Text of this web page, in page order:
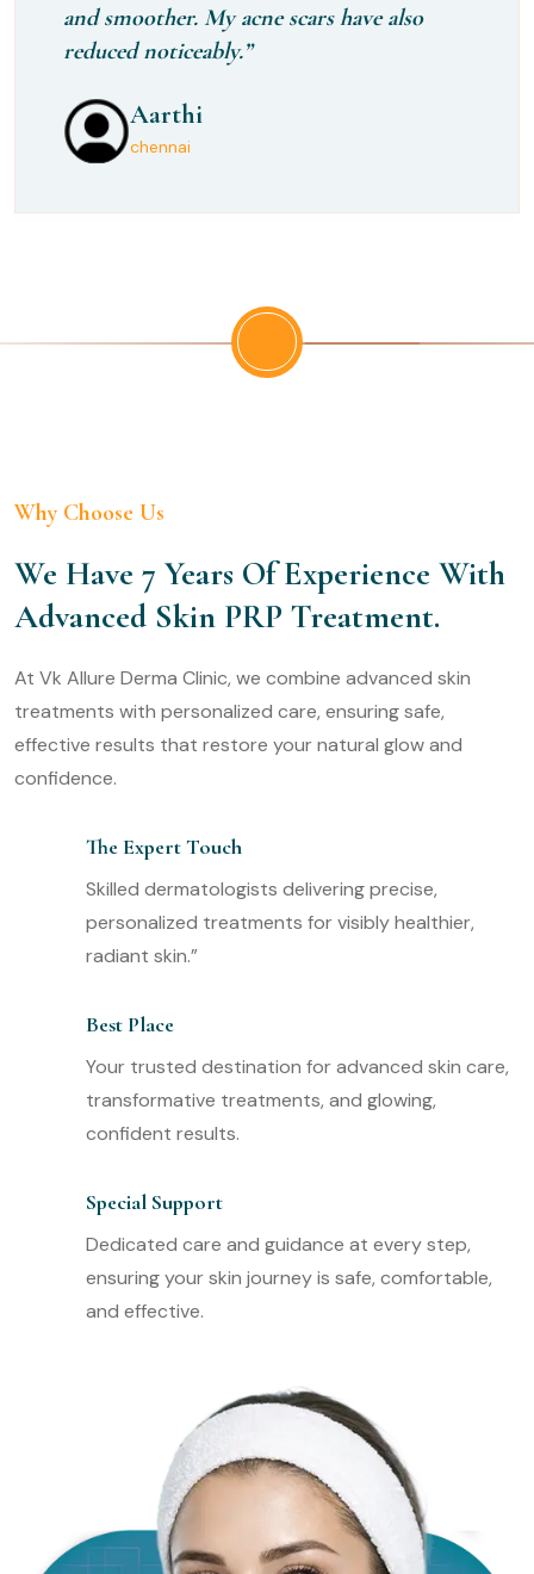
and smoother. My acne scars have also
reduced noticeably.”
Aarthi
chennai
Monisha
Trichy
Rithika
Ambattur
Why Choose Us
We Have 7 Years Of Experience With
Advanced Skin PRP Treatment.
At Vk Allure Derma Clinic, we combine advanced skin
treatments with personalized care, ensuring safe,
effective results that restore your natural glow and
confidence.
The Expert Touch
Skilled dermatologists delivering precise,
personalized treatments for visibly healthier,
radiant skin.”
Best Place
Your trusted destination for advanced skin care,
transformative treatments, and glowing,
confident results.
Special Support
Dedicated care and guidance at every step,
ensuring your skin journey is safe, comfortable,
and effective.